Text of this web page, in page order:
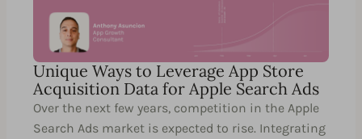
Unique Ways to Leverage App Store
Acquisition Data for Apple Search Ads
Over the next few years, competition in the Apple
Search Ads market is expected to rise. Integrating